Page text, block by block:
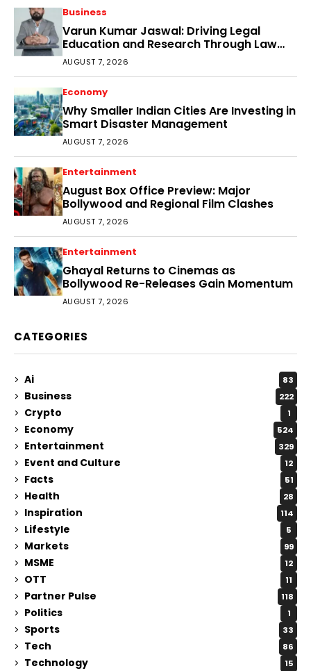
Business
Varun Kumar Jaswal: Driving Legal
Education and Research Through Law
Audience
AUGUST 7, 2026
Economy
Why Smaller Indian Cities Are Investing in
Smart Disaster Management
AUGUST 7, 2026
Entertainment
August Box Office Preview: Major
Bollywood and Regional Film Clashes
AUGUST 7, 2026
Entertainment
Ghayal Returns to Cinemas as
Bollywood Re-Releases Gain Momentum
AUGUST 7, 2026
CATEGORIES
Ai 83
Business 222
Crypto 1
Economy 524
Entertainment 329
Event and Culture 12
Facts 51
Health 28
Inspiration 114
Lifestyle 5
Markets 99
MSME 12
OTT 11
Partner Pulse 118
Politics 1
Sports 33
Tech 86
Technology 15